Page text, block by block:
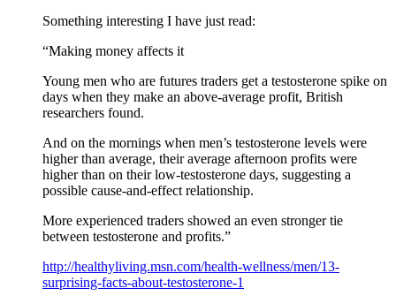
Something interesting I have just read:
“Making money affects it
Young men who are futures traders get a testosterone spike on
days when they make an above-average profit, British
researchers found.
And on the mornings when men’s testosterone levels were
higher than average, their average afternoon profits were
higher than on their low-testosterone days, suggesting a
possible cause-and-effect relationship.
More experienced traders showed an even stronger tie
between testosterone and profits.”
http://healthyliving.msn.com/health-wellness/men/13-
surprising-facts-about-testosterone-1